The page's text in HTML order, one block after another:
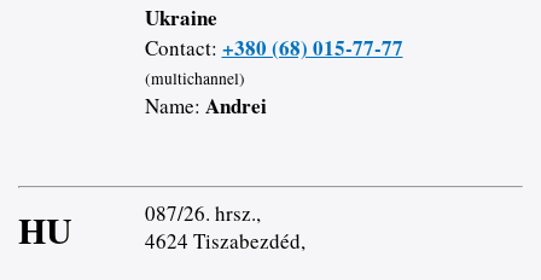
Ukraine
Contact: +380 (68) 015-77-77
(multichannel)
Name: Andrei
HU
087/26. hrsz.,
4624 Tiszabezdéd,